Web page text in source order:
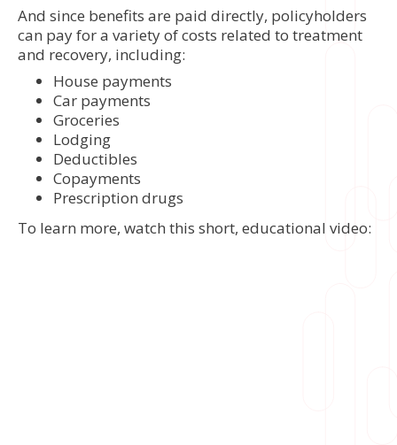
And since benefits are paid directly, policyholders
can pay for a variety of costs related to treatment
and recovery, including:
House payments
Car payments
Groceries
Lodging
Deductibles
Copayments
Prescription drugs
To learn more, watch this short, educational video: